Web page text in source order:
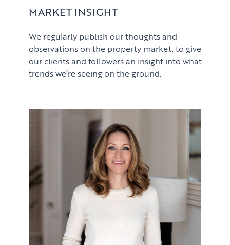
PROPERTY MANAGEMENT
Lettings & Rental Management
Private Homes & Vacant
CORPORATE RELOCATION
US to London
KNOWLEDGE
Market Insights
Press
ABOUT US
CONTACT
View article
View article
MARKET INSIGHT
We regularly publish our thoughts and
observations on the property market, to give
our clients and followers an insight into what
trends we’re seeing on the ground.